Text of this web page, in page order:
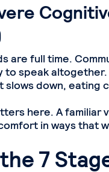
are full time.
speak
slows down, eating
here. A familiar
in ways that
7